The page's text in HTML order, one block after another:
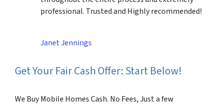
professional. Trusted and Highly recommended!
Janet Jennings
Get Your Fair Cash Offer: Start Below!
We Buy Mobile Homes Cash. No Fees, Just a few